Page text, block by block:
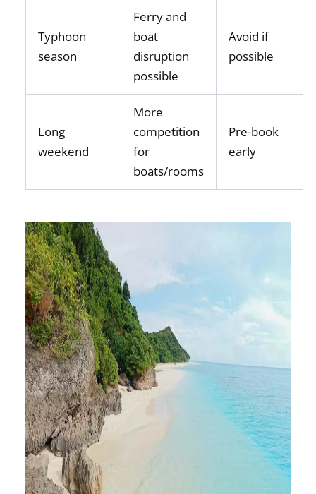
Typhoon
season
Ferry and
boat
disruption
possible
Avoid if
possible
Long
weekend
More
competition
for
boats/rooms
Pre-book
early